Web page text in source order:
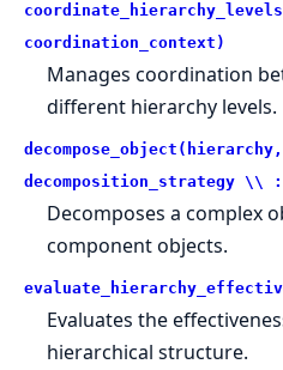
coordination_context)
Manages coordination
different hierarchy levels.
decomposition_strategy \\
Decomposes a complex
component objects.
Evaluates the
hierarchical structure.